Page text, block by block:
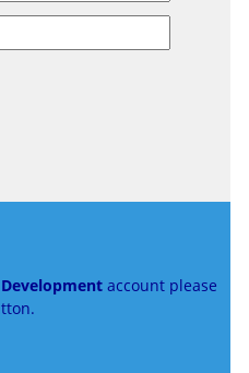
account please